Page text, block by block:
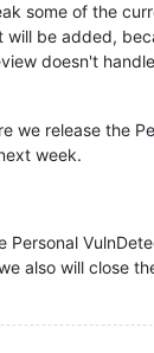
some of the
will be added,
doesn't
we release the
week.
Personal
also will close